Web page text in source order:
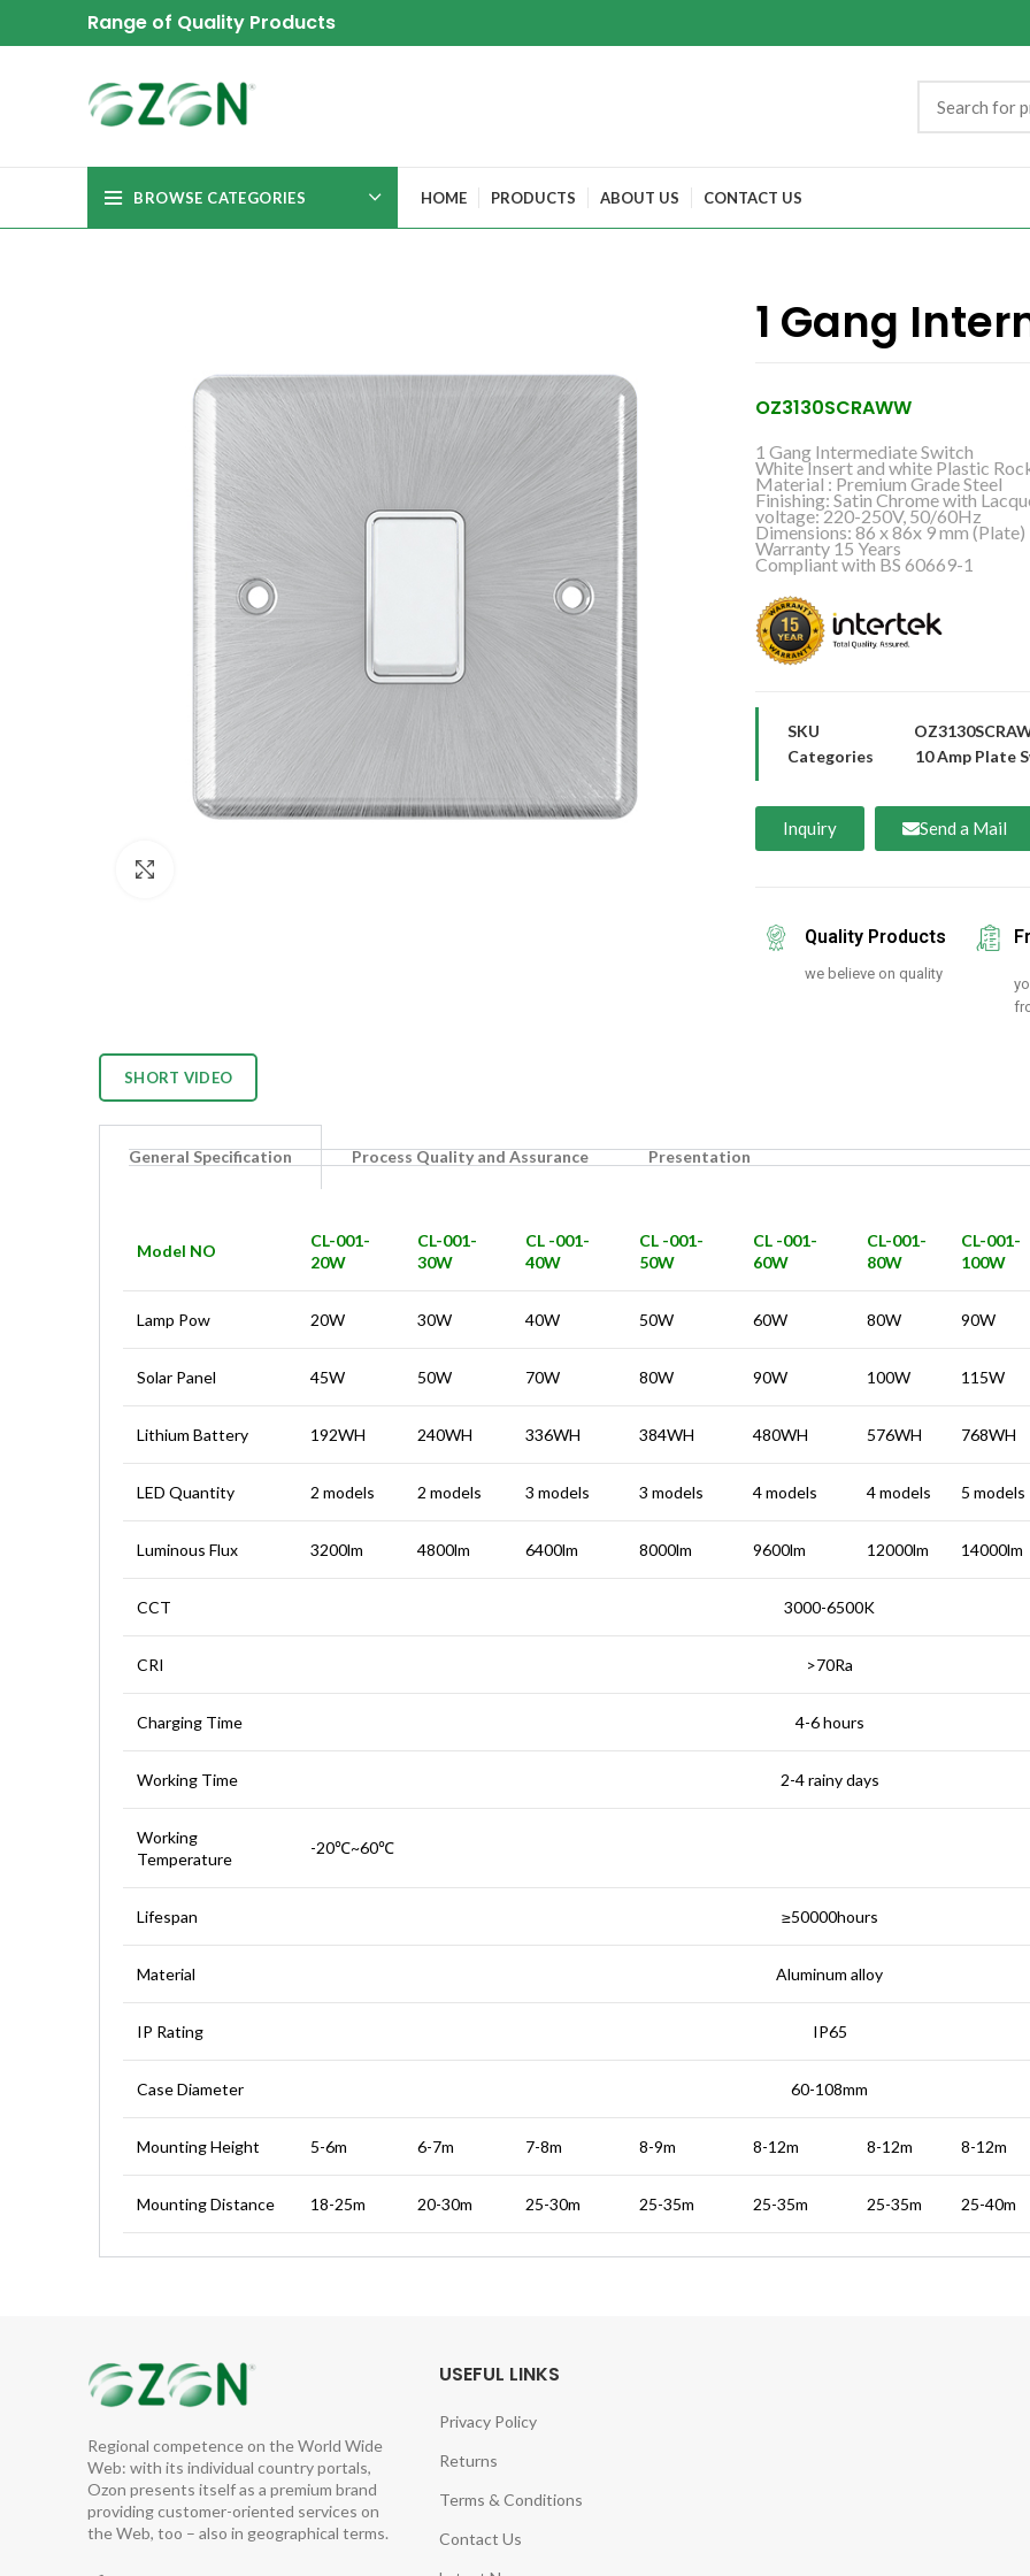
Range of Quality Products
BROWSE CATEGORIES HOME PRODUCTS ABOUT US CONTACT US
1 Gang
OZ3130SCRAWW
1 Gang Intermediate Switch
White Insert and white Plastic
Material : Premium Grade Steel
Finishing: Satin Chrome with
voltage: 220-250V, 50/60Hz
Dimensions: 86 x 86x 9 mm (Plate)
Warranty 15 Years
Compliant with BS 60669-1
SKU
Categories
10 Amp Plate
Inquiry Send a Mail
Quality Products
we believe on quality
SHORT VIDEO
General Specification Process Quality and Assurance Presentation
Model NO
CL-001-
20W
CL-001-
30W
CL -001-
40W
CL -001-
50W
CL -001-
60W
CL-001-
80W
CL-001-
100W
Lamp Pow 20W 30W 40W 50W 60W 80W 90W
Solar Panel 45W 50W 70W 80W 90W 100W 115W
Lithium Battery 192WH 240WH 336WH 384WH 480WH 576WH 768WH
LED Quantity 2 models 2 models 3 models 3 models 4 models 4 models 5 models
Luminous Flux 3200lm 4800lm 6400lm 8000lm 9600lm 12000lm 14000lm
CCT 3000-6500K
CRI >70Ra
Charging Time 4-6 hours
Working Time 2-4 rainy days
Working
Temperature
-20℃~60℃
Lifespan ≥50000hours
Material Aluminum alloy
IP Rating IP65
Case Diameter 60-108mm
Mounting Height 5-6m 6-7m 7-8m 8-9m 8-12m 8-12m 8-12m
Mounting Distance 18-25m 20-30m 25-30m 25-35m 25-35m 25-35m 25-40m
Regional competence on the World Wide
Web: with its individual country portals,
Ozon presents itself as a premium brand
providing customer-oriented services on
the Web, too – also in geographical terms.
USEFUL LINKS
Privacy Policy
Returns
Terms & Conditions
Contact Us